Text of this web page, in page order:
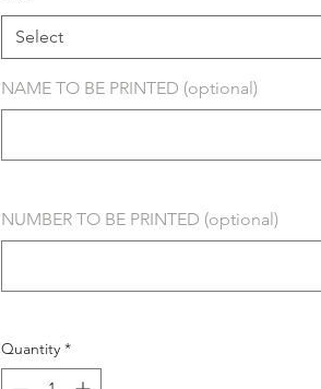
Select
NAME TO BE PRINTED (optional)
NUMBER TO BE PRINTED (optional)
Quantity *